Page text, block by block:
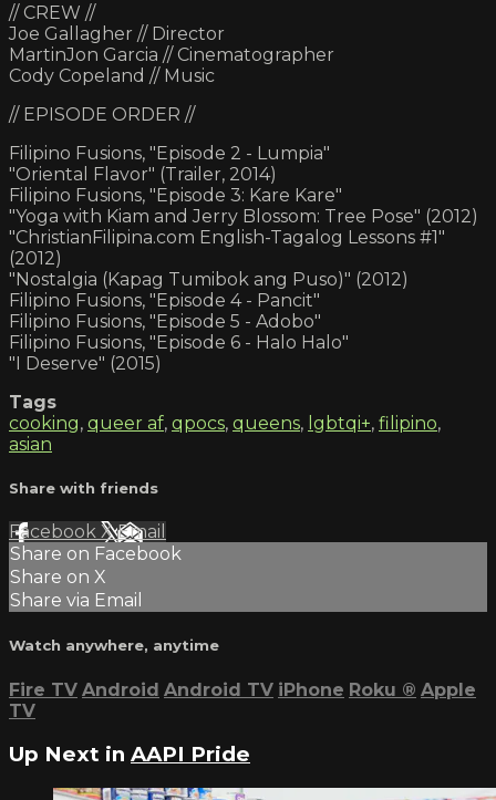
// CREW //
Joe Gallagher // Director
MartinJon Garcia // Cinematographer
Cody Copeland // Music
// EPISODE ORDER //
Filipino Fusions, "Episode 2 - Lumpia"
"Oriental Flavor" (Trailer, 2014)
Filipino Fusions, "Episode 3: Kare Kare"
"Yoga with Kiam and Jerry Blossom: Tree Pose" (2012)
"ChristianFilipina.com English-Tagalog Lessons #1"
(2012)
"Nostalgia (Kapag Tumibok ang Puso)" (2012)
Filipino Fusions, "Episode 4 - Pancit"
Filipino Fusions, "Episode 5 - Adobo"
Filipino Fusions, "Episode 6 - Halo Halo"
"I Deserve" (2015)
Tags
cooking, queer af, qpocs, queens, lgbtqi+, filipino,
asian
Share with friends
Facebook XEmail
Share on Facebook
Share on X
Share via Email
Watch anywhere, anytime
Fire TV Android Android TV iPhone Roku ® Apple
TV
Up Next in AAPI Pride